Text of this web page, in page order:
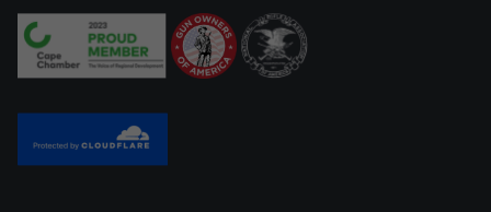
Your review*